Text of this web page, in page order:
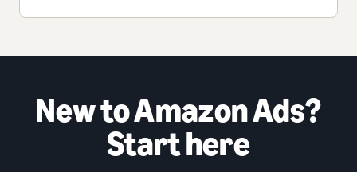
New to Amazon Ads?
Start here